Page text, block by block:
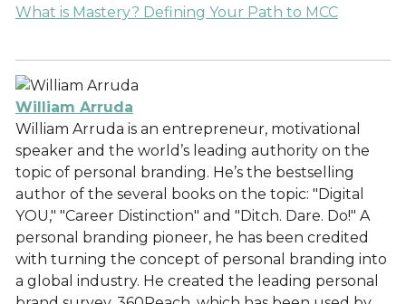
What is Mastery? Defining Your Path to MCC
William Arruda
William Arruda is an entrepreneur, motivational
speaker and the world’s leading authority on the
topic of personal branding. He’s the bestselling
author of the several books on the topic: "Digital
YOU," "Career Distinction" and "Ditch. Dare. Do!" A
personal branding pioneer, he has been credited
with turning the concept of personal branding into
a global industry. He created the leading personal